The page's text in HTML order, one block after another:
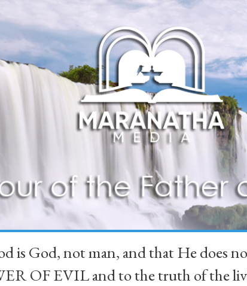
is God, not man, and that He does
OF EVIL and to the truth of the